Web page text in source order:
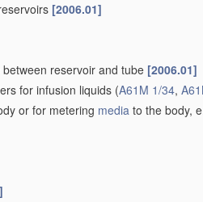
[2006.01]
reservoir and tube [2006.01]
for infusion liquids (A61M 1/34,
or for metering media to the body,